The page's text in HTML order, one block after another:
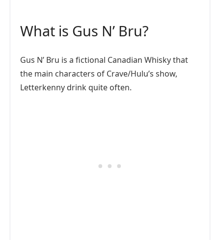
What is Gus N’ Bru?
Gus N’ Bru is a fictional Canadian Whisky that
the main characters of Crave/Hulu’s show,
Letterkenny drink quite often.